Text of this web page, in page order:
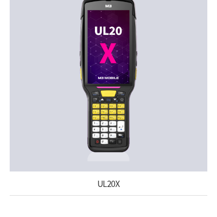
UL20X